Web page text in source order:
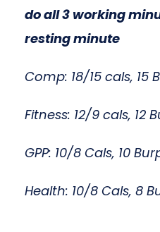
do all 3 working
resting minute
Comp: 18/15 cals, 15
Fitness: 12/9 cals, 12
GPP: 10/8 Cals, 10
Health: 10/8 Cals, 8